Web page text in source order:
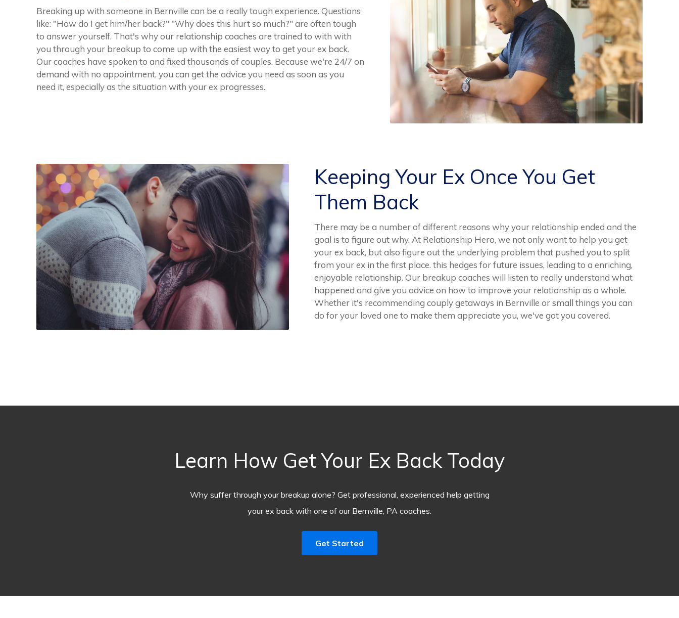
Breaking up with someone in Bernville can be a really tough experience. Questions
like: "How do I get him/her back?" "Why does this hurt so much?" are often tough
to answer yourself. That's why our relationship coaches are trained to with with
you through your breakup to come up with the easiest way to get your ex back.
Our coaches have spoken to and fixed thousands of couples. Because we're 24/7 on
demand with no appointment, you can get the advice you need as soon as you
need it, especially as the situation with your ex progresses.
Keeping Your Ex Once You Get
Them Back
There may be a number of different reasons why your relationship ended and the
goal is to figure out why. At Relationship Hero, we not only want to help you get
your ex back, but also figure out the underlying problem that pushed you to split
from your ex in the first place. this hedges for future issues, leading to a enriching,
enjoyable relationship. Our breakup coaches will listen to really understand what
happened and give you advice on how to improve your relationship as a whole.
Whether it's recommending couply getaways in Bernville or small things you can
do for your loved one to make them appreciate you, we've got you covered.
Learn How Get Your Ex Back Today
Why suffer through your breakup alone? Get professional, experienced help getting
your ex back with one of our Bernville, PA coaches.
Get Started